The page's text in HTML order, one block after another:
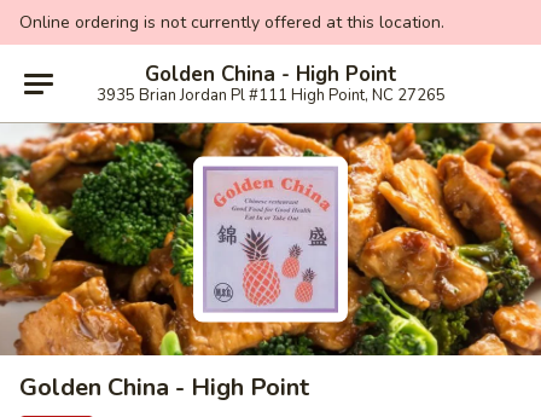
Online ordering is not currently offered at this location.
Golden China - High Point
3935 Brian Jordan Pl #111 High Point, NC 27265
Golden China - High Point